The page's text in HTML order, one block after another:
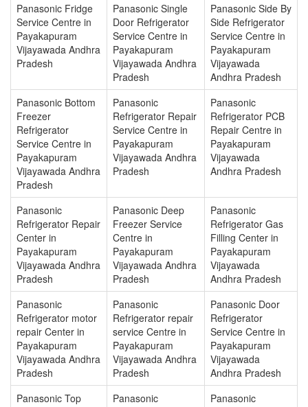
Panasonic Fridge
Service Centre in
Payakapuram
Vijayawada Andhra
Pradesh
Panasonic Single
Door Refrigerator
Service Centre in
Payakapuram
Vijayawada Andhra
Pradesh
Panasonic Side By
Side Refrigerator
Service Centre in
Payakapuram
Vijayawada
Andhra Pradesh
Panasonic Bottom
Freezer
Refrigerator
Service Centre in
Payakapuram
Vijayawada Andhra
Pradesh
Panasonic
Refrigerator Repair
Service Centre in
Payakapuram
Vijayawada Andhra
Pradesh
Panasonic
Refrigerator PCB
Repair Centre in
Payakapuram
Vijayawada
Andhra Pradesh
Panasonic
Refrigerator Repair
Center in
Payakapuram
Vijayawada Andhra
Pradesh
Panasonic Deep
Freezer Service
Centre in
Payakapuram
Vijayawada Andhra
Pradesh
Panasonic
Refrigerator Gas
Filling Center in
Payakapuram
Vijayawada
Andhra Pradesh
Panasonic
Refrigerator motor
repair Center in
Payakapuram
Vijayawada Andhra
Pradesh
Panasonic
Refrigerator repair
service Centre in
Payakapuram
Vijayawada Andhra
Pradesh
Panasonic Door
Refrigerator
Service Centre in
Payakapuram
Vijayawada
Andhra Pradesh
Panasonic Top
Panasonic
Panasonic